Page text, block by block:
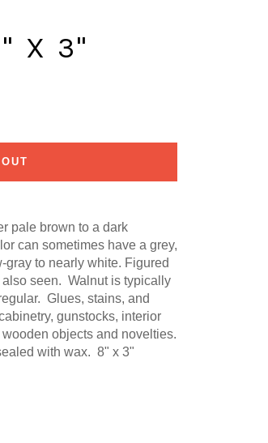
X 3"
pale brown to a dark
can sometimes have a grey,
to nearly white. Figured
seen. Walnut is typically
Glues, stains, and
gunstocks, interior
objects and novelties.
with wax. 8" x 3"